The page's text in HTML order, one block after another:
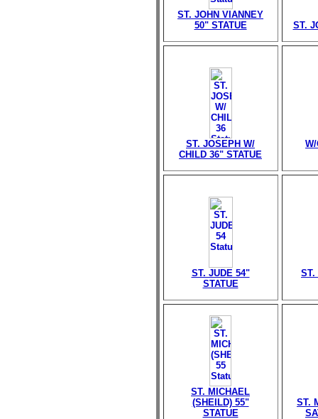
ST. JOHN VIANNEY
50" STATUE
ST.
ST. JOSEPH W/
CHILD 36" STATUE
ST. JUDE 54"
STATUE
ST.
ST. MICHAEL
(SHEILD) 55"
STATUE
ST.